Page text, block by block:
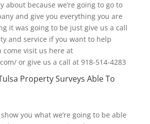
about because we’re going to go to
and give you everything you are
it was going to be just give us a call
and service if you want to help
come visit us here at
or give us a call at 918-514-4283
Property Surveys Able To
you what we’re going to be able